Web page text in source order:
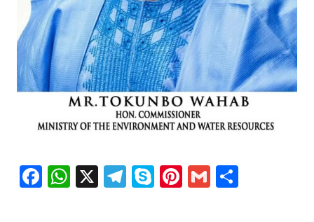
Facebook
WhatsApp
X Telegram
SkypePinterest
Gmail